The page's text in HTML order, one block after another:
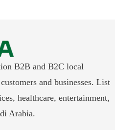
B2B and B2C local
and businesses. List
healthcare, entertainment,
Arabia.